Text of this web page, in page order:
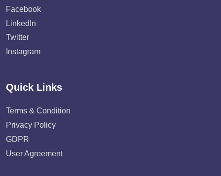
Facebook
LinkedIn
Twitter
Instagram
Quick Links
Terms & Condition
Privacy Policy
GDPR
User Agreement